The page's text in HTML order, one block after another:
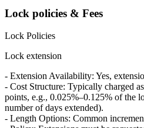
Lock policies & Fees
Lock Policies
Lock extension
- Extension Availability: Yes,
- Cost Structure: Typically charged
points, e.g., 0.025%–0.125% of the
number of days extended).
- Length Options: Common